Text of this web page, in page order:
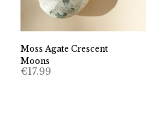
Moss Agate Crescent
Moons
€17.99